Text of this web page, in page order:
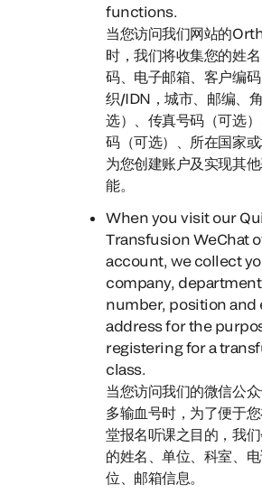
functions.
当您访问我们网站的
时，我们将收集您的姓
码、电子邮箱、客户编
织/IDN，城市、邮编、
选）、传真号码（可选
码（可选）、所在国家
为您创建账户及实现其
能。
When you visit our
Transfusion WeChat
account, we collect
company,
number, position and
address for the
registering for a
class.
当您访问我们的微信公
多输血号时， 为了便于
堂报名听课之目的，我
的姓名、单位、科室、
位、邮箱信息。